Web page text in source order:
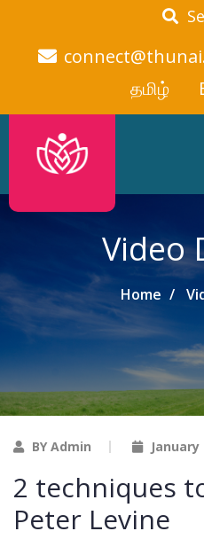
தமிழ்
Video
Home
BY Admin January
2 techniques
Peter Levine